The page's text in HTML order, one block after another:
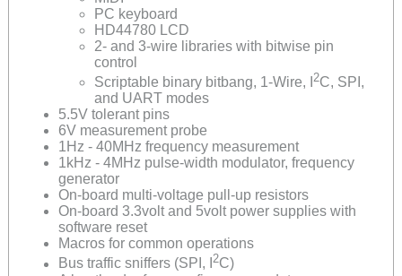
PC keyboard
HD44780 LCD
2- and 3-wire libraries with bitwise pin
control
Scriptable binary bitbang, 1-Wire, I
2C, SPI,
and UART modes
5.5V tolerant pins
6V measurement probe
1Hz - 40MHz frequency measurement
1kHz - 4MHz pulse-width modulator, frequency
generator
On-board multi-voltage pull-up resistors
On-board 3.3volt and 5volt power supplies with
software reset
Macros for common operations
Bus traffic sniffers (SPI, I 2C)